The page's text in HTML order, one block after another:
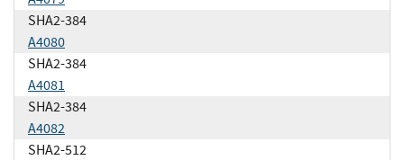
SHA2-384
A4080
SHA2-384
A4081
SHA2-384
A4082
SHA2-512